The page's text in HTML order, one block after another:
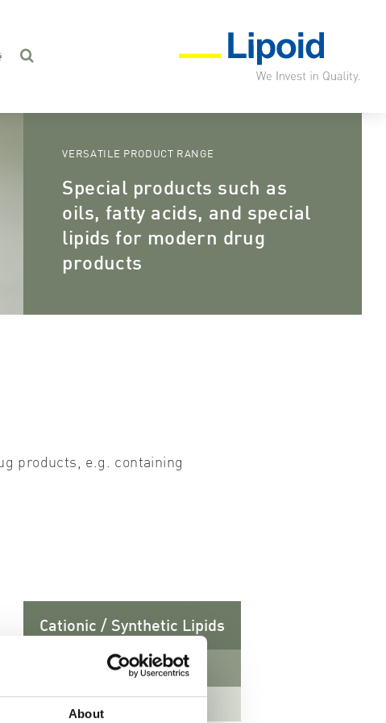
About
VERSATILE PRODUCT RANGE
Special products such as
oils, fatty acids, and special
lipids for modern drug
products
products, e.g. containing
Cationic / Synthetic Lipids